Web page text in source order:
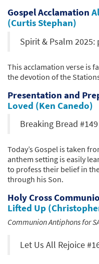
Gospel Acclamation
(Curtis Stephan)
Spirit & Psalm 2025:
This acclamation verse is
the devotion of the
Presentation and
Loved (Ken Canedo)
Breaking Bread #149
Today’s Gospel is taken
anthem setting is easily
to profess their belief in
through his Son.
Holy Cross
Lifted Up
Communion Antiphons for
Let Us All Rejoice